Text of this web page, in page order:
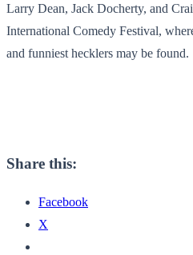
Larry Dean, Jack Docherty, and
International Comedy Festival,
and funniest hecklers may be found.
Share this:
Facebook
X